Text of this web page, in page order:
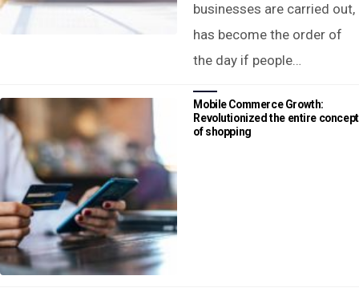
businesses are carried out,
has become the order of
the day if people…
Mobile Commerce Growth:
Revolutionized the entire concept
of shopping